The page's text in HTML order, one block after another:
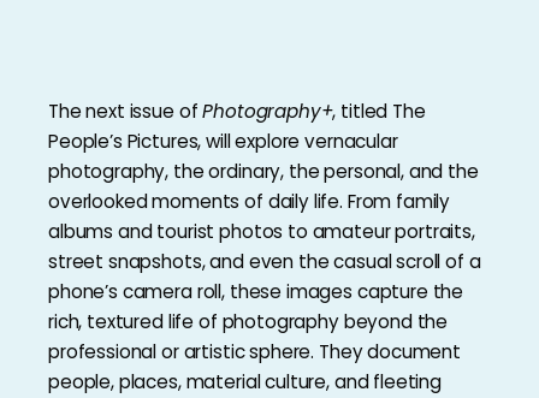
The next issue ofPhotography+, titled The
People’s Pictures, will explore vernacular
photography, the ordinary, the personal, and the
overlooked moments of daily life. From family
albums and tourist photos to amateur portraits,
street snapshots, and even the casual scroll of a
phone’s camera roll, these images capture the
rich, textured life of photography beyond the
professional or artistic sphere. They document
people, places, material culture, and fleeting